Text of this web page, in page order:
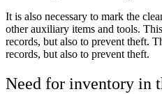
It is also necessary to mark the
other auxiliary items and tools.
records, but also to prevent theft.
records, but also to prevent theft.
Need for inventory in